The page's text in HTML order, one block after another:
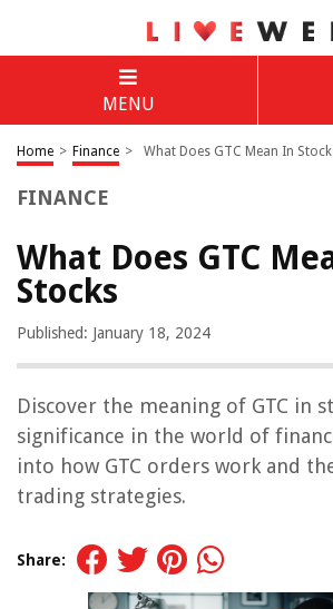
MENU
Home > Finance > What Does GTC Mean In
FINANCE
What Does GTC
Stocks
Published: January 18, 2024
Discover the meaning of GTC in
significance in the world of
into how GTC orders work and
trading strategies.
Share: